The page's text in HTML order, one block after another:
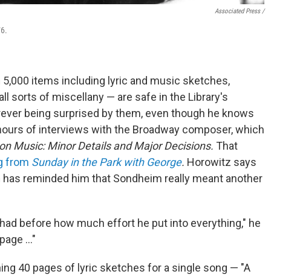
Associated Press /
items including lyric and music sketches,
sorts of miscellany — are safe in the Library's
being surprised by them, even though he knows
of interviews with the Broadway composer, which
Music: Minor Details and Major Decisions. That
from Sunday in the Park with George. Horowitz says
reminded him that Sondheim really meant another
before how much effort he put into everything," he
…"
40 pages of lyric sketches for a single song — "A